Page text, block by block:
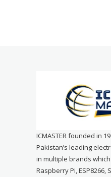
ICMASTER founded in
Pakistan’s leading
in multiple brands
Raspberry Pi, ESP8266,